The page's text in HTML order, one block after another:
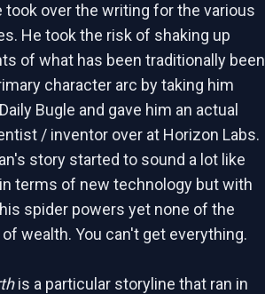
took over the writing for the various
He took the risk of shaking up
of what has been traditionally been
character arc by taking him
Bugle and gave him an actual
/ inventor over at Horizon Labs.
story started to sound a lot like
terms of new technology but with
spider powers yet none of the
wealth. You can't get everything.
is a particular storyline that ran in